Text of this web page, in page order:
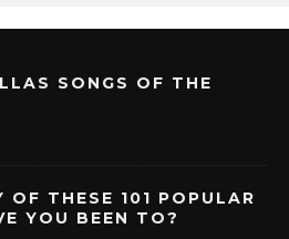
SONGS OF THE
THESE 101 POPULAR
YOU BEEN TO?